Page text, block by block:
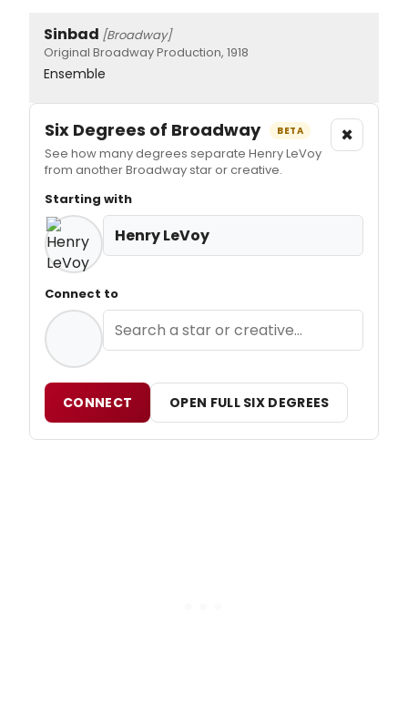
Sinbad [Broadway]
Original Broadway Production, 1918
Ensemble
Six Degrees of Broadway BETA
See how many degrees separate Henry LeVoy
from another Broadway star or creative.
×
Starting with
Henry LeVoy
Connect to
CONNECT OPEN FULL SIX DEGREES